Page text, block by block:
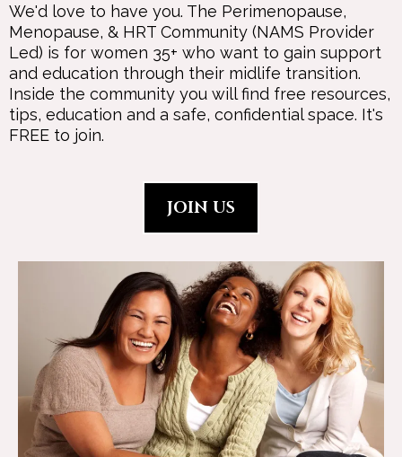
We'd love to have you. The Perimenopause,
Menopause, & HRT Community (NAMS Provider
Led) is for women 35+ who want to gain support
and education through their midlife transition.
Inside the community you will find free resources,
tips, education and a safe, confidential space. It's
FREE to join.
JOIN US